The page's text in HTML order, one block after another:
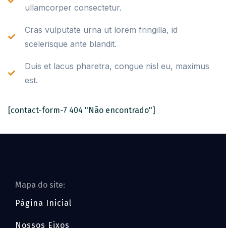
ullamcorper consectetur.
Cras vulputate urna ut lorem fringilla, id
scelerisque ante blandit.
Duis et lacus pharetra, congue nisl eu, maximus
est.
[contact-form-7 404 "Não encontrado"]
Mapa do site:
Página Inicial
Nossos Eixos